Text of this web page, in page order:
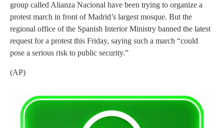
group called Alianza Nacional have been trying to organize a
protest march in front of Madrid’s largest mosque. But the
regional office of the Spanish Interior Ministry banned the latest
request for a protest this Friday, saying such a march “could
pose a serious risk to public security.”
(AP)